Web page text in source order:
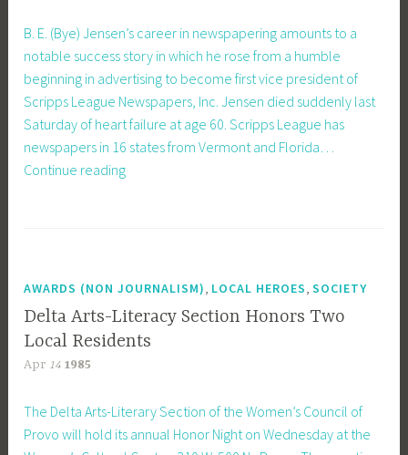
B. E. (Bye) Jensen’s career in newspapering amounts to a
notable success story in which he rose from a humble
beginning in advertising to become first vice president of
Scripps League Newspapers, Inc. Jensen died suddenly last
Saturday of heart failure at age 60. Scripps League has
newspapers in 16 states from Vermont and Florida…
Continue readingFrom
AWARDS (NON JOURNALISM) LOCAL HEROES ,SOCIETY
Delta Arts-Literacy Section Honors Two
Local Residents
Apr 14 1985
The Delta Arts-Literary Section of the Women’s Council of
Provo will hold its annual Honor Night on Wednesday at the